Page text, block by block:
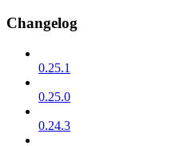
Changelog
0.25.1
0.25.0
0.24.3